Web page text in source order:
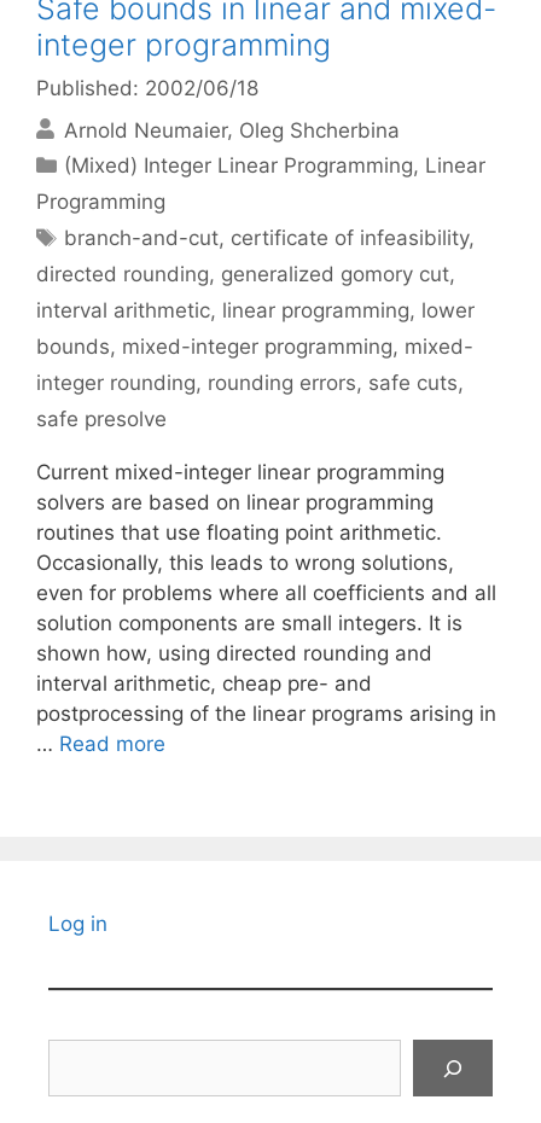
Safe bounds in linear and mixed-
integer programming
Published: 2002/06/18
Arnold Neumaier Oleg Shcherbina
Categories
(Mixed) Integer Linear Programming, Linear
Programming
Tags
branch-and-cut, certificate of infeasibility,
directed rounding, generalized gomory cut,
interval arithmetic, linear programming, lower
bounds, mixed-integer programming, mixed-
integer rounding, rounding errors, safe cuts,
safe presolve
Current mixed-integer linear programming
solvers are based on linear programming
routines that use floating point arithmetic.
Occasionally, this leads to wrong solutions,
even for problems where all coefficients and all
solution components are small integers. It is
shown how, using directed rounding and
interval arithmetic, cheap pre- and
postprocessing of the linear programs arising in
… Read more
Log in